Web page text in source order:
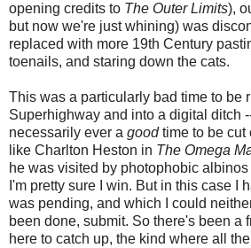
opening credits to The Outer Limits),
but now we're just whining) was
replaced with more 19th Century
toenails, and staring down the cats.
This was a particularly bad time to be
Superhighway and into a digital ditch
necessarily ever a goodtime to be cut
like Charlton Heston in The Omega
he was visited by photophobic
I'm pretty sure I win. But in this case I
was pending, and which I could
been done, submit. So there's been a
here to catch up, the kind where all